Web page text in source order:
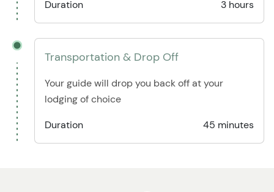
Duration 3 hours
Transportation & Drop Off
Your guide will drop you back off at your
lodging of choice
Duration
45 minutes